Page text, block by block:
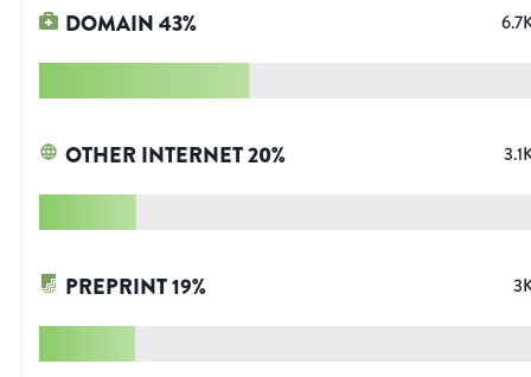
DOMAIN43%
OTHER INTERNET20%
PREPRINT19%